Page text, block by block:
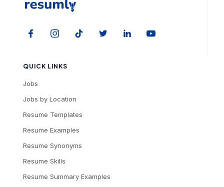
QUICK LINKS
Jobs
Jobs by Location
Resume Templates
Resume Examples
Resume Synonyms
Resume Skills
Resume Summary Examples